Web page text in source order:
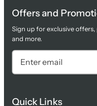
Offers and
Sign up for exclusive
and more.
Quick Links